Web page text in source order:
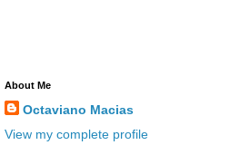
About Me
Octaviano Macias
View my complete profile